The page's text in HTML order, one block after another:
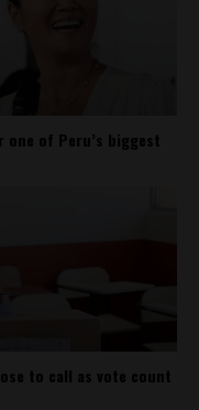
of Peru’s biggest
to call as vote count